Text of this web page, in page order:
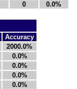
0 0.0%
Accuracy
2000.0%
0.0%
0.0%
0.0%
0.0%